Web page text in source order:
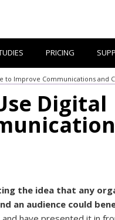
PRICING
to Improve Communications and
Digital
the idea that any
an audience could